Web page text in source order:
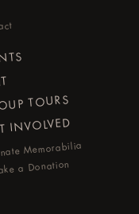
TOURS
INVOLVED
Memorabilia
a Donation